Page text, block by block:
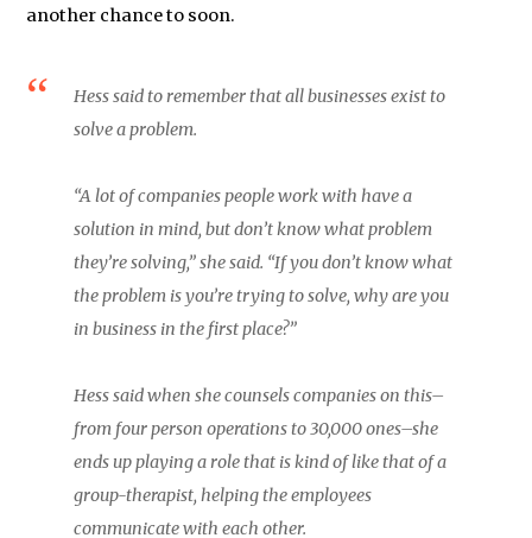
another chance to soon.
Hess said to remember that all businesses exist to
solve a problem.
“A lot of companies people work with have a
solution in mind, but don’t know what problem
they’re solving,” she said. “If you don’t know what
the problem is you’re trying to solve, why are you
in business in the first place?”
Hess said when she counsels companies on this–
from four person operations to 30,000 ones–she
ends up playing a role that is kind of like that of a
group-therapist, helping the employees
communicate with each other.